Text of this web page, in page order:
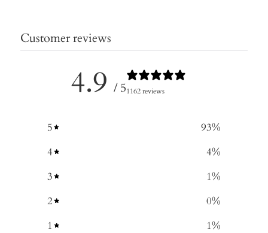
Customer reviews
4.9 / 51162 reviews
5 93%
4
4%
3
1%
2
0%
1
1%